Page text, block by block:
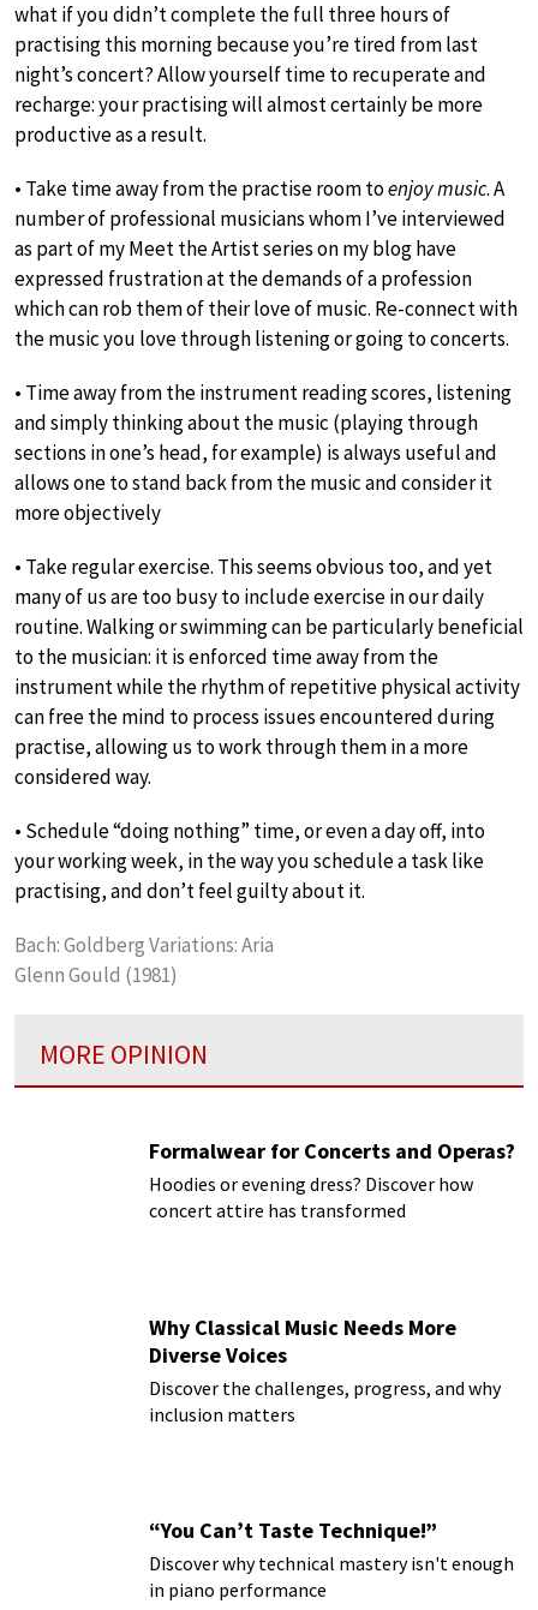
what if you didn’t complete the full three hours of
practising this morning because you’re tired from last
night’s concert? Allow yourself time to recuperate and
recharge: your practising will almost certainly be more
productive as a result.
• Take time away from the practise room toenjoy music. A
number of professional musicians whom I’ve interviewed
as part of my Meet the Artist series on my blog have
expressed frustration at the demands of a profession
which can rob them of their love of music. Re-connect with
the music you love through listening or going to concerts.
• Time away from the instrument reading scores, listening
and simply thinking about the music (playing through
sections in one’s head, for example) is always useful and
allows one to stand back from the music and consider it
more objectively
• Take regular exercise. This seems obvious too, and yet
many of us are too busy to include exercise in our daily
routine. Walking or swimming can be particularly beneficial
to the musician: it is enforced time away from the
instrument while the rhythm of repetitive physical activity
can free the mind to process issues encountered during
practise, allowing us to work through them in a more
considered way.
• Schedule “doing nothing” time, or even a day off, into
your working week, in the way you schedule a task like
practising, and don’t feel guilty about it.
Bach: Goldberg Variations: Aria
Glenn Gould (1981)
MORE OPINION
Formalwear for Concerts and Operas?
Hoodies or evening dress? Discover how
concert attire has transformed
Why Classical Music Needs More
Diverse Voices
Discover the challenges, progress, and why
inclusion matters
“You Can’t Taste Technique!”
Discover why technical mastery isn't enough
in piano performance